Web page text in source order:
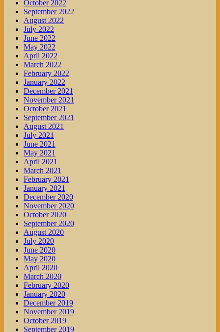
October 2022
September 2022
August 2022
July 2022
June 2022
May 2022
April 2022
March 2022
February 2022
January 2022
December 2021
November 2021
October 2021
September 2021
August 2021
July 2021
June 2021
May 2021
April 2021
March 2021
February 2021
January 2021
December 2020
November 2020
October 2020
September 2020
August 2020
July 2020
June 2020
May 2020
April 2020
March 2020
February 2020
January 2020
December 2019
November 2019
October 2019
September 2019